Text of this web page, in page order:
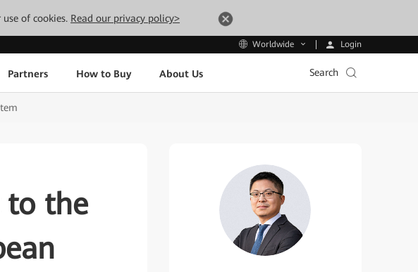
of cookies. Read our privacy policy>
Worldwide Login
Partners How to Buy About Us Search
to the